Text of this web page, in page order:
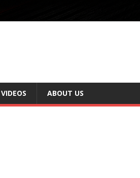
VIDEOS ABOUT US